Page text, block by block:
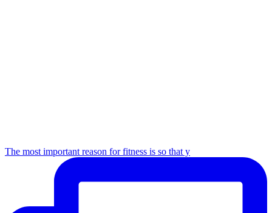
The most important reason for fitness is so that y